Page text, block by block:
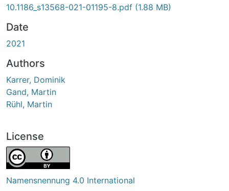
10.1186_s13568-021-01195-8.pdf (1.88 MB)
Date
2021
Authors
Karrer, Dominik
Gand, Martin
Rühl, Martin
License
Namensnennung 4.0 International